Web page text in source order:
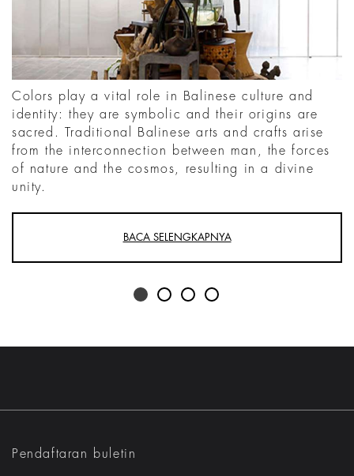
Colors play a vital role in Balinese culture and
identity: they are symbolic and their origins are
sacred. Traditional Balinese arts and crafts arise
from the interconnection between man, the forces
of nature and the cosmos, resulting in a divine
unity.
BACA SELENGKAPNYA
Pendaftaran buletin